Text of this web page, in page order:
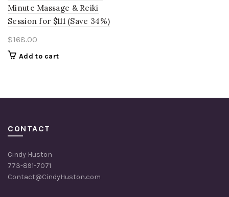
Minute Massage & Reiki
Session for $111 (Save 34%)
$168.00
Add to cart
CONTACT
Cindy Huston
773-891-7071
Contact@CindyHuston.com